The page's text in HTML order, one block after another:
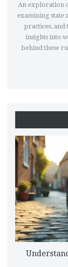
An exploration
examining state
practices,
insights into
behind these